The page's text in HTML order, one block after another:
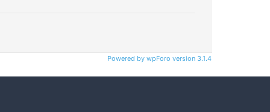
Powered by wpForo version 3.1.4